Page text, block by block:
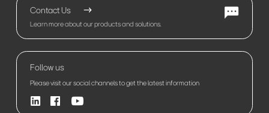
Contact Us
Learn more about our products and solutions.
Follow us
Please visit our social channels to get the latest information